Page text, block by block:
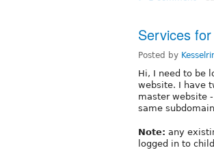
Services
Posted by
Hi, I need to be
website. I have
master website -
same
Note: any
logged in to